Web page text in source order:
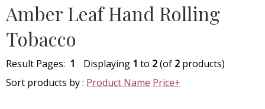
Amber Leaf Hand Rolling
Tobacco
Result Pages: 1 Displaying 1 to 2(of 2 products)
Sort products by : Product Name Price+